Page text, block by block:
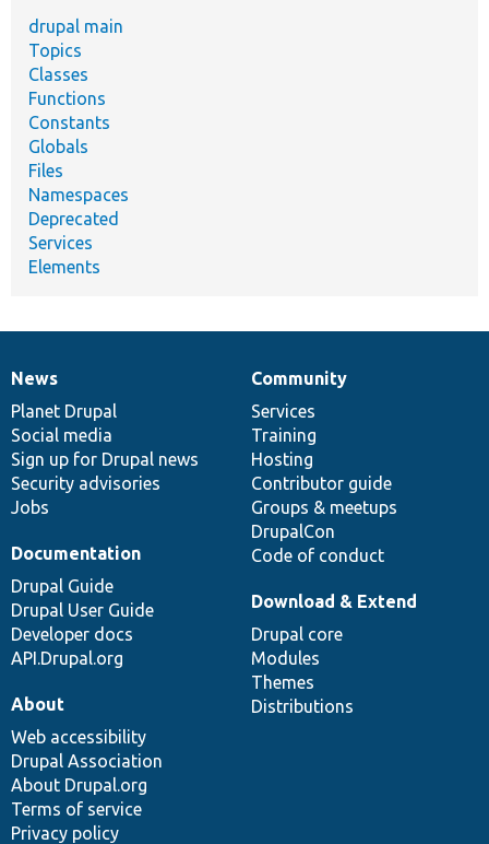
drupal main
Topics
Classes
Functions
Constants
Globals
Files
Namespaces
Deprecated
Services
Elements
News
items
News
Planet Drupal
Social media
Sign up for Drupal news
Security advisories
Jobs
Our
community
Community
Services
Training
Hosting
Contributor guide
Groups & meetups
DrupalCon
Code of conduct
Documentation
Documentation
Drupal Guide
Drupal User Guide
Developer docs
API.Drupal.org
Drupal
code
base
Download & Extend
Drupal core
Modules
Themes
Distributions
Governance
of
community
About
Web accessibility
Drupal Association
About Drupal.org
Terms of service
Privacy policy